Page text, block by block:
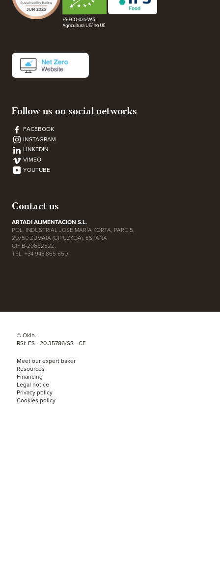
Follow us on social networks
FACEBOOK
INSTAGRAM
LINKEDIN
VIMEO
YOUTUBE
Contact us
ARTADI ALIMENTACION S.L.
POL. INDUSTRIAL JOSE MARÍA KORTA, PARC 5,
20750 ZUMAIA (GIPUZKOA), ESPAÑA
CIF B-20682522,
TEL. +34 943 865 650
© Okin.
RSI: ES - 20.35786/SS - CE
Meet our expert baker
Resources
Financing
Legal notice
Privacy policy
Cookies policy